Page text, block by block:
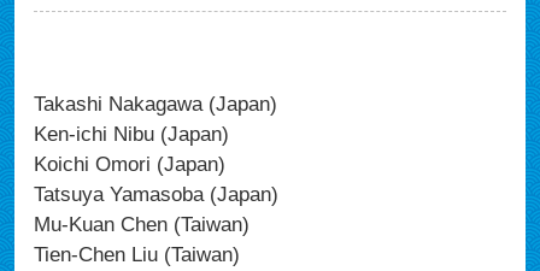
Takashi Nakagawa (Japan)
Ken-ichi Nibu (Japan)
Koichi Omori (Japan)
Tatsuya Yamasoba (Japan)
Mu-Kuan Chen (Taiwan)
Tien-Chen Liu (Taiwan)